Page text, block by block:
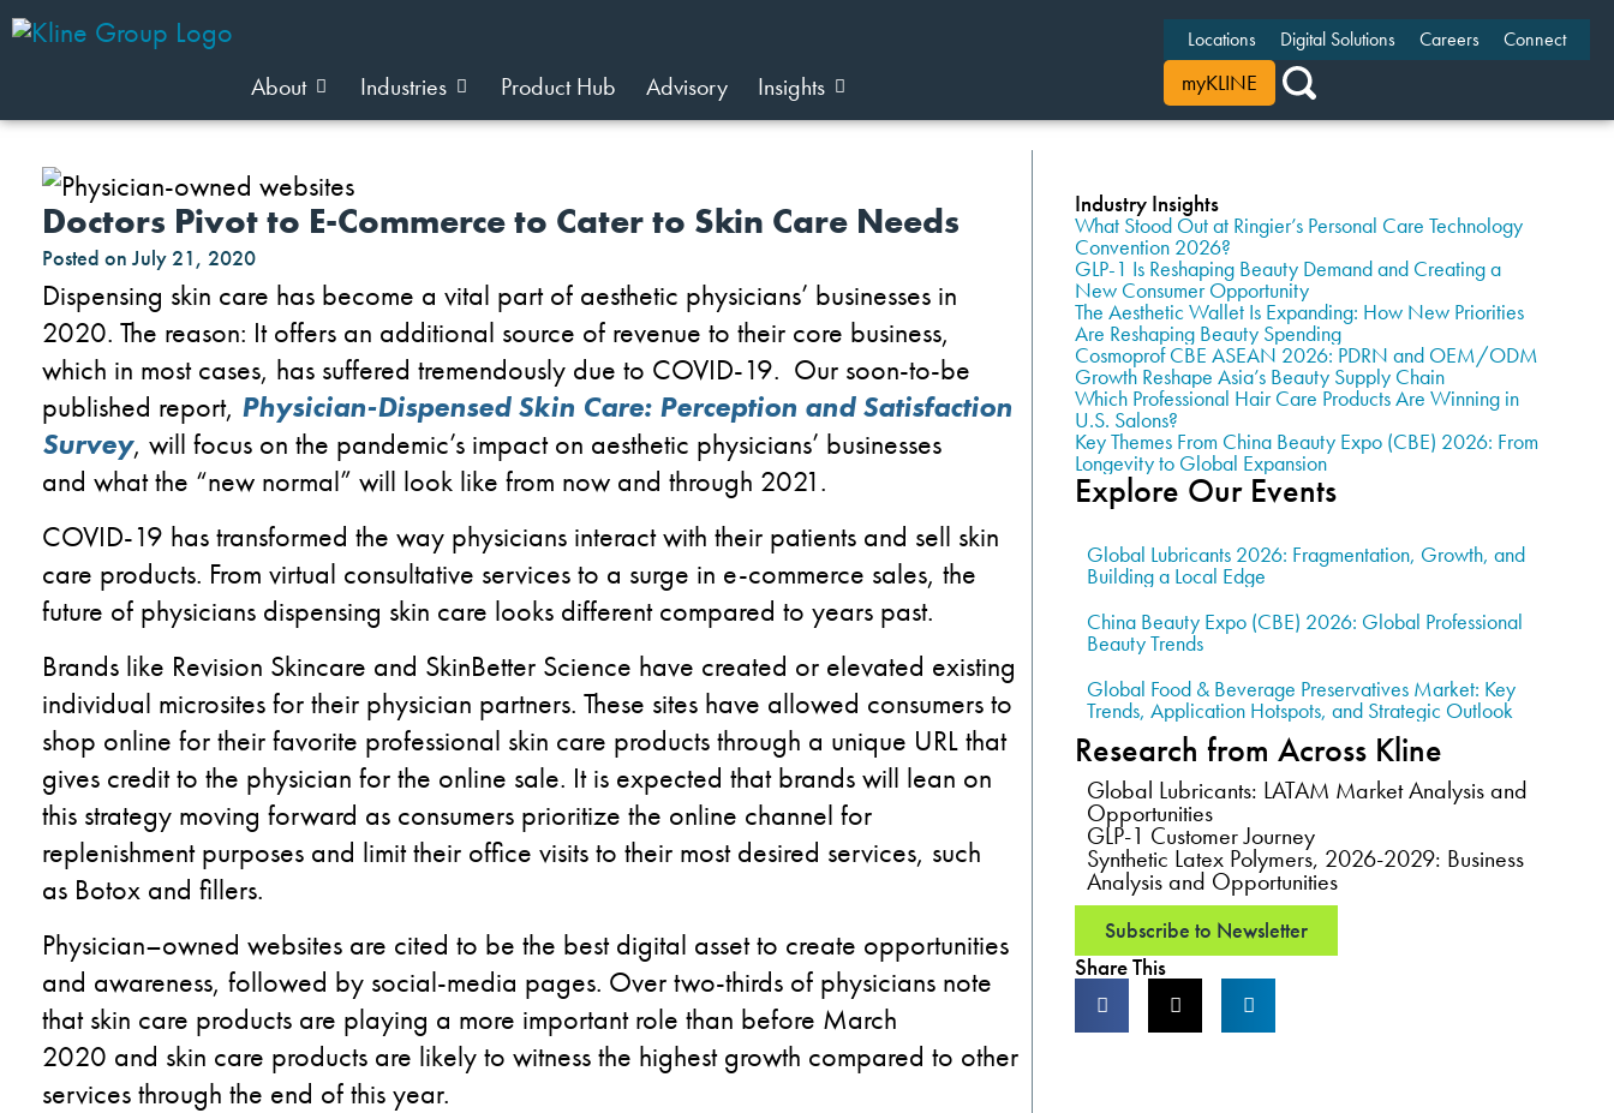
About Industries Product Hub Advisory Insights
Locations Digital Solutions Careers Connect
myKLINE
Doctors Pivot to E-Commerce to Cater to Skin Care Needs
Posted on July 21, 2020
Dispensing skin care has become a vital part of aesthetic physicians’ businesses in
2020. The reason: Itoffers an additional source of revenue to their core business,
which in most cases, has suffered tremendously due to COVID-19. Our soon-to-be
published report, Physician-DispensedSkin Care: Perception and Satisfaction
Survey, will focus on the pandemic’s impacton aesthetic physicians’ businesses
and what the “new normal” will look like from now and through 2021.
COVID-19 has transformed the way physicians interact with their patients and sell skin
care products. From virtual consultative services to a surge in e-commerce sales, the
future of physicians dispensing skin care looks different compared to years past.
Brands like Revision Skincare and SkinBetter Science have created or elevated existing
individual microsites for their physician partners. These sites have allowed consumers to
shop online for their favorite professional skin care products through a unique URL that
gives credit to the physician for the online sale. It is expected that brands will lean on
this strategy moving forward as consumers prioritize the online channel for
replenishment purposes and limit their office visits to their most desired services, such
as Botox and fillers.
Physician–owned websites are cited to be the best digital assetto create opportunities
and awareness, followed by social-media pages. Over two-thirds of physicians note
that skin care products are playing a more important role than before March
2020 and skin care products are likely to witness the highest growth compared to other
services through the end ofthis year.
Industry Insights
What Stood Out at Ringier’s Personal Care Technology
Convention 2026?
GLP-1 Is Reshaping Beauty Demand and Creating a
New Consumer Opportunity
The Aesthetic Wallet Is Expanding: How New Priorities
Are Reshaping Beauty Spending
Cosmoprof CBE ASEAN 2026: PDRN and OEM/ODM
Growth Reshape Asia’s Beauty Supply Chain
Which Professional Hair Care Products Are Winning in
U.S. Salons?
Key Themes From China Beauty Expo (CBE) 2026: From
Longevity to Global Expansion
Explore Our Events
Global Lubricants 2026: Fragmentation, Growth, and
Building a Local Edge
China Beauty Expo (CBE) 2026: Global Professional
Beauty Trends
Global Food & Beverage Preservatives Market: Key
Trends, Application Hotspots, and Strategic Outlook
Research from Across Kline
Global Lubricants: LATAM Market Analysis and
Opportunities
GLP-1 Customer Journey
Synthetic Latex Polymers, 2026-2029: Business
Analysis and Opportunities
Subscribe to Newsletter
Share This